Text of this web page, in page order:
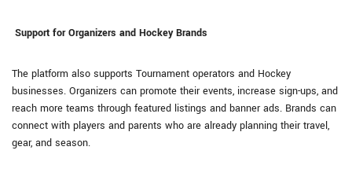
Support for Organizers and Hockey Brands
The platform also supports Tournament operators and Hockey
businesses. Organizers can promote their events, increase sign-ups, and
reach more teams through featured listings and banner ads. Brands can
connect with players and parents who are already planning their travel,
gear, and season.